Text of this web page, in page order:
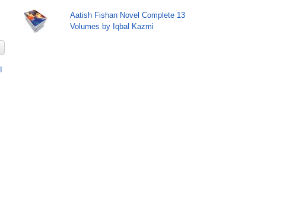
Aatish Fishan Novel Complete 13
Volumes by Iqbal Kazmi